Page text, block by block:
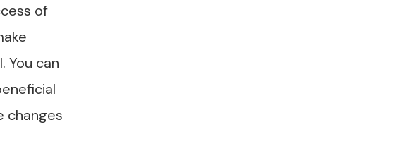
of
You can
changes